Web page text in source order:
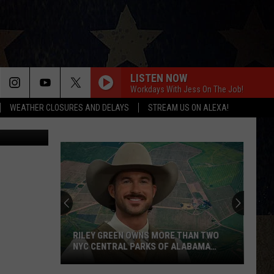
WEATHER CLOSURES AND DELAYS STREAM US ON ALEXA!
LISTEN NOW
Workdays With Jess On The Job!
tvirbickis
RILEY GREEN OWNS MORE THAN TWO
NYC CENTRAL PARKS OF ALABAMA